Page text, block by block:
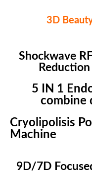
3D
Shockwave
5 IN 1
combine
Cryolipolisis
Machine
9D/7D